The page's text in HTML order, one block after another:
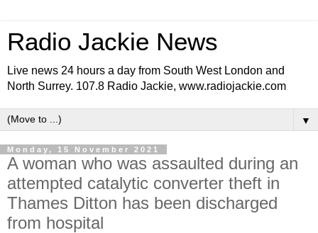
Radio Jackie News
Live news 24 hours a day from South West London and
North Surrey. 107.8 Radio Jackie, www.radiojackie.com
▼
Monday, 15 November 2021
A woman who was assaulted during an
attempted catalytic converter theft in
Thames Ditton has been discharged
from hospital